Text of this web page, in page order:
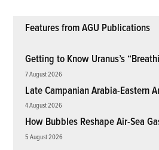
Features from AGU Publications
Getting to Know Uranus’s
7 August 2026
Late Campanian Arabia-Eastern
4 August 2026
How Bubbles Reshape Air-Sea
5 August 2026